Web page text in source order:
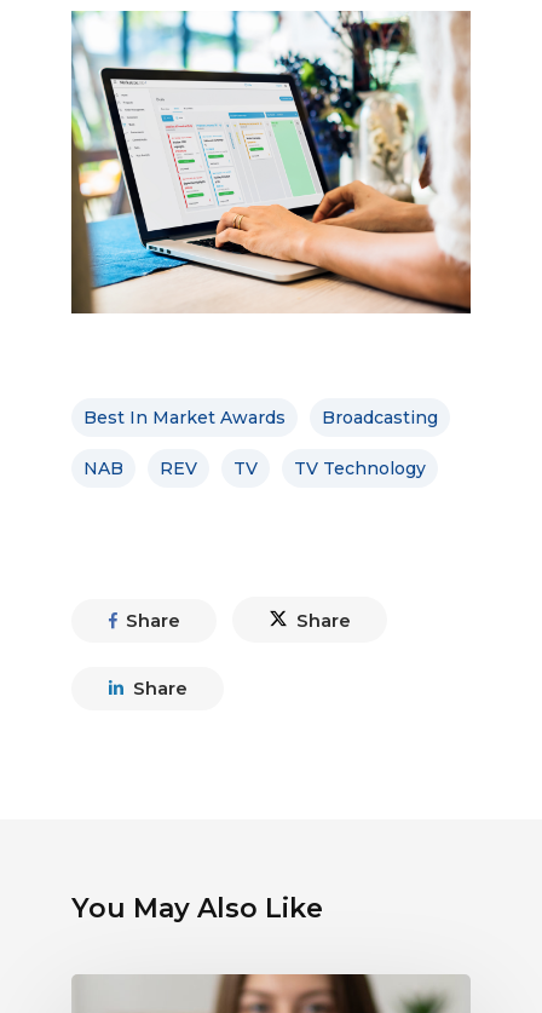
Best In Market Awards Broadcasting
NAB REV TV TV Technology
Share Share
Share
You May Also Like